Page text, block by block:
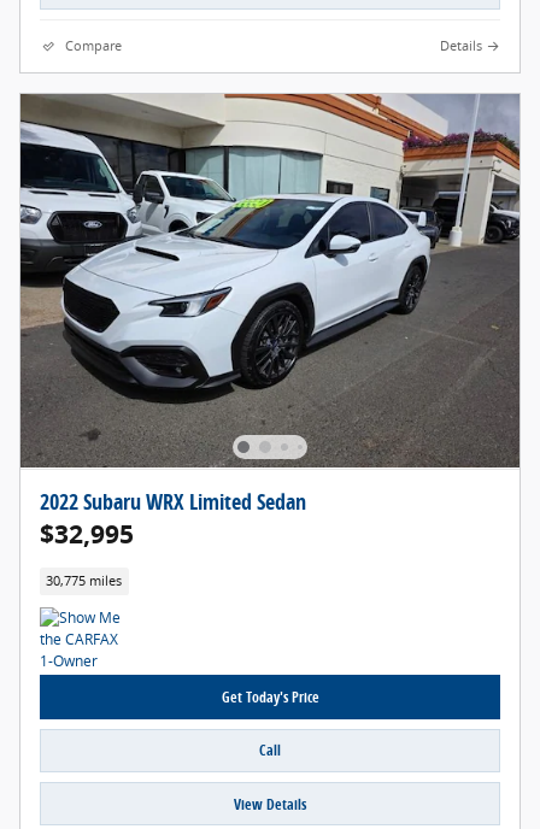
Compare Details
2022 Subaru WRX Limited Sedan
$32,995
30,775 miles
Get Today's Price
Call
View Details